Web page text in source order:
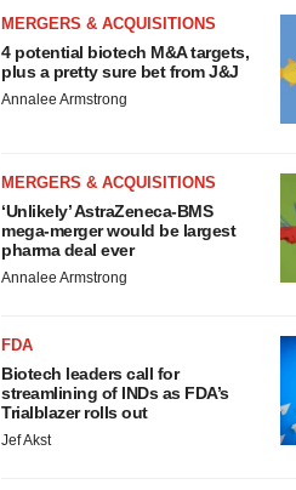
MERGERS & ACQUISITIONS
4 potential biotech M&A targets,
plus a pretty sure bet from J&J
Annalee Armstrong
MERGERS & ACQUISITIONS
‘Unlikely’ AstraZeneca-BMS
mega-merger would be largest
pharma deal ever
Annalee Armstrong
FDA
Biotech leaders call for
streamlining of INDs as FDA’s
Trialblazer rolls out
Jef Akst